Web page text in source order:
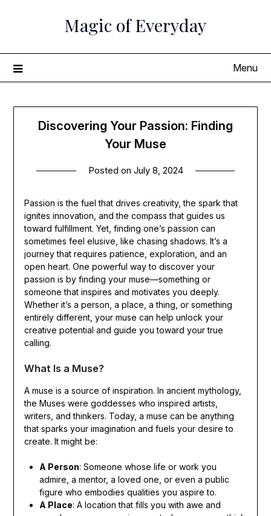
Magic of Everyday
Menu
Discovering Your Passion: Finding
Your Muse
Posted on July 8, 2024
Passion is the fuel that drives creativity, the spark that
ignites innovation, and the compass that guides us
toward fulfillment. Yet, finding one’s passion can
sometimes feel elusive, like chasing shadows. It’s a
journey that requires patience, exploration, and an
open heart. One powerful way to discover your
passion is by finding your muse—something or
someone that inspires and motivates you deeply.
Whether it’s a person, a place, a thing, or something
entirely different, your muse can help unlock your
creative potential and guide you toward your true
calling.
What Is a Muse?
A muse is a source of inspiration. In ancient mythology,
the Muses were goddesses who inspired artists,
writers, and thinkers. Today, a muse can be anything
that sparks your imagination and fuels your desire to
create. It might be:
A Person: Someone whose life or work you
admire, a mentor, a loved one, or even a public
figure who embodies qualities you aspire to.
A Place: A location that fills you with awe and